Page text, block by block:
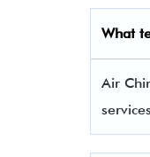
What
Air